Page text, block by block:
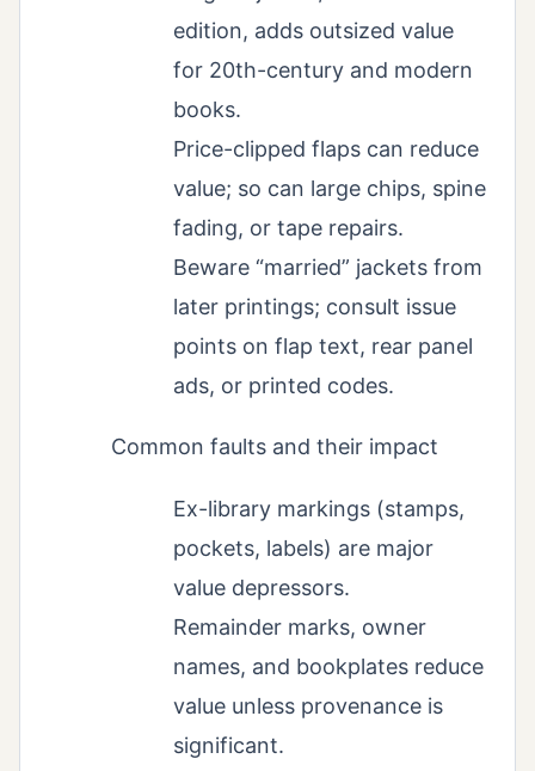
edition, adds outsized value
for 20th-century and modern
books.
Price-clipped flaps can reduce
value; so can large chips, spine
fading, or tape repairs.
Beware “married” jackets from
later printings; consult issue
points on flap text, rear panel
ads, or printed codes.
Common faults and their impact
Ex-library markings (stamps,
pockets, labels) are major
value depressors.
Remainder marks, owner
names, and bookplates reduce
value unless provenance is
significant.